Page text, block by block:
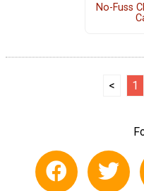
No-Fuss
< 1